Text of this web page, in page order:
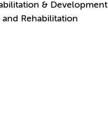
& Development
Rehabilitation